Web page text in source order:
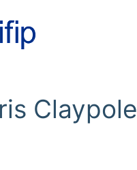
Claypole